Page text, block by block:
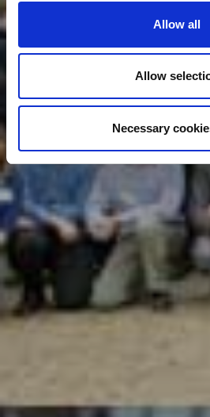
Allow all
Allow
Necessary